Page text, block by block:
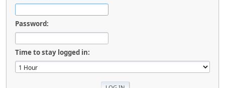
Password:
Time to stay logged in: